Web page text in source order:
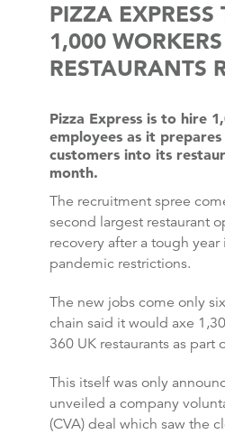
PIZZA EXPRESS
1,000
RESTAURANTS
Pizza Express is to hire
employees as it
customers into its
month.
The recruitment spree
second largest restaurant
recovery after a tough
pandemic restrictions.
The new jobs come only
chain said it would axe
360 UK restaurants as part
This itself was only
unveiled a company
(CVA) deal which saw the